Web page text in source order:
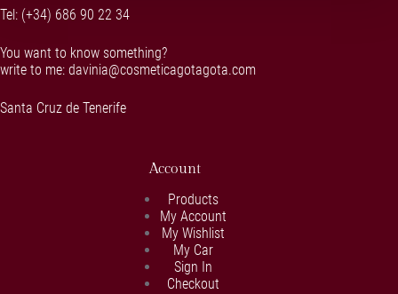
Tel: (+34) 686 90 22 34
You want to know something?
write to me: davinia@cosmeticagotagota.com
Santa Cruz de Tenerife
Account
Products
My Account
My Wishlist
My Car
Sign In
Checkout